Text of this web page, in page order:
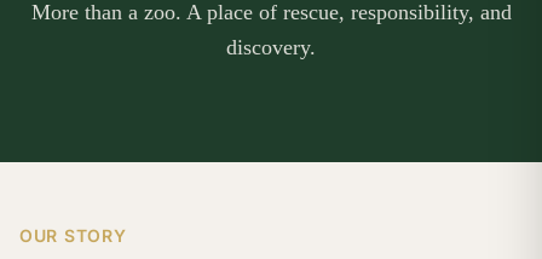
More than a zoo. A place of rescue, responsibility, and
discovery.
OUR STORY